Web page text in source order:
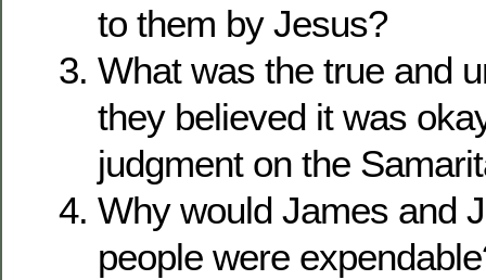
to them by Jesus?
What was the true and
they believed it was
judgment on the
Why would James and
people were